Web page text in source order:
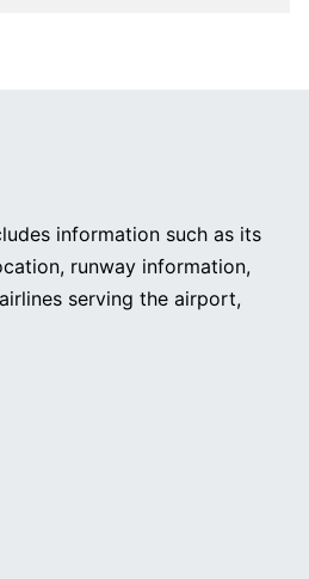
information such as its
runway information,
serving the airport,